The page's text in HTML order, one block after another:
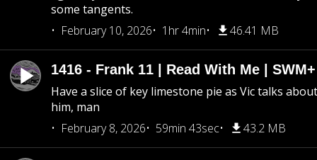
some tangents.
February 10, 2026
1hr 4min 46.41 MB
1416 - Frank 11 | Read With Me |
Have a slice of key limestone pie as Vic talks
him, man
February 8, 2026
59min 43sec 43.2 MB